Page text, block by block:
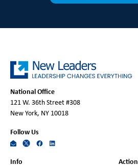
National Office
121 W. 36th Street #308
New York, NY 10018
Follow Us
Info
Action